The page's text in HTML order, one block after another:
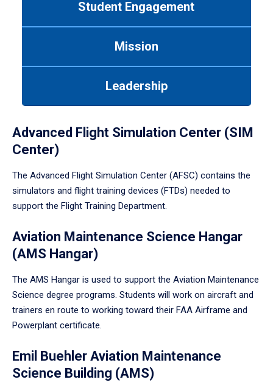
Student Engagement
Mission
Leadership
Advanced Flight Simulation Center (SIM
Center)
The Advanced Flight Simulation Center (AFSC) contains the
simulators and flight training devices (FTDs) needed to
support the Flight Training Department.
Aviation Maintenance Science Hangar
(AMS Hangar)
The AMS Hangar is used to support the Aviation Maintenance
Science degree programs. Students will work on aircraft and
trainers en route to working toward their FAA Airframe and
Powerplant certificate.
Emil Buehler Aviation Maintenance
Science Building (AMS)